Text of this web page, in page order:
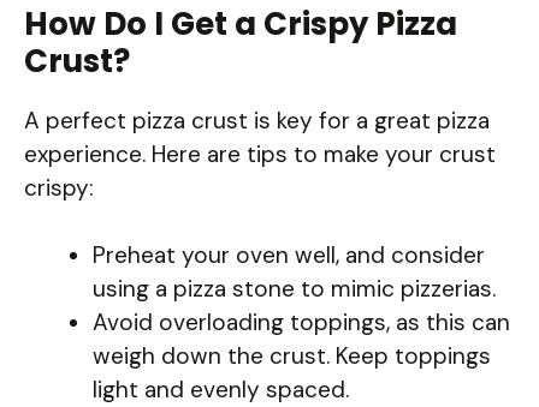
How Do I Get a Crispy Pizza
Crust?
A perfect pizza crust is key for a great pizza
experience. Here are tips to make your crust
crispy:
Preheat your oven well, and consider
using a pizza stone to mimic pizzerias.
Avoid overloading toppings, as this can
weigh down the crust. Keep toppings
light and evenly spaced.